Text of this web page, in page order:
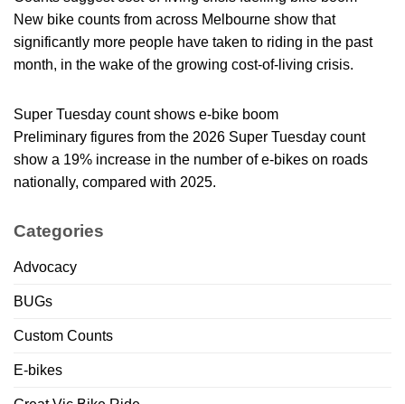
New bike counts from across Melbourne show that
significantly more people have taken to riding in the past
month, in the wake of the growing cost-of-living crisis.
Super Tuesday count shows e-bike boom
Preliminary figures from the 2026 Super Tuesday count
show a 19% increase in the number of e-bikes on roads
nationally, compared with 2025.
Categories
Advocacy
BUGs
Custom Counts
E-bikes